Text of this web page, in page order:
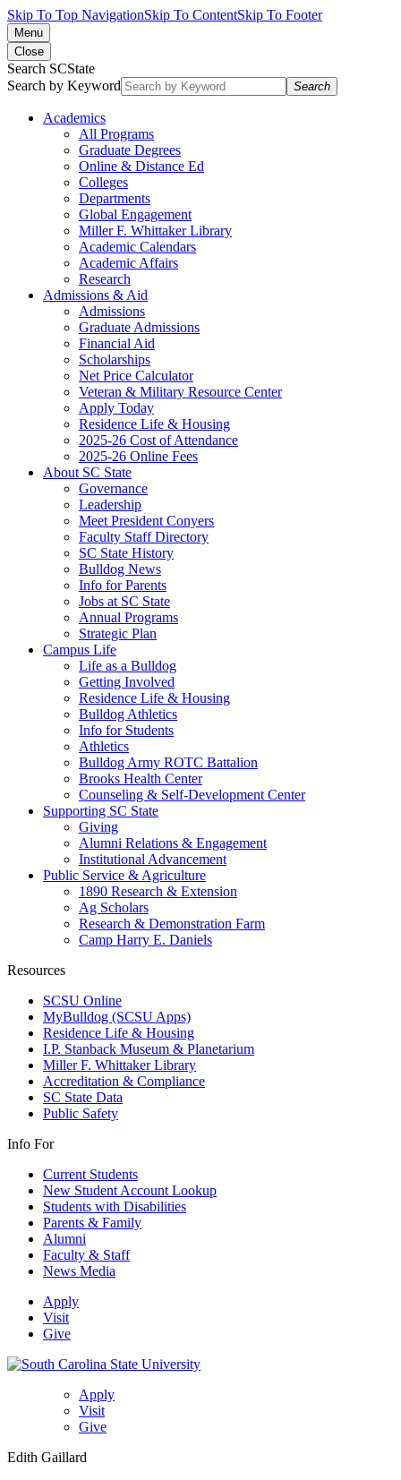
Skip To Top NavigationSkip To ContentSkip To Footer
Menu
Close
Search SCState
Search by Keyword
Search
Academics
All Programs
Graduate Degrees
Online & Distance Ed
Colleges
Departments
Global Engagement
Miller F. Whittaker Library
Academic Calendars
Academic Affairs
Research
Admissions & Aid
Admissions
Graduate Admissions
Financial Aid
Scholarships
Net Price Calculator
Veteran & Military Resource Center
Apply Today
Residence Life & Housing
2025-26 Cost of Attendance
2025-26 Online Fees
About SC State
Governance
Leadership
Meet President Conyers
Faculty Staff Directory
SC State History
Bulldog News
Info for Parents
Jobs at SC State
Annual Programs
Strategic Plan
Campus Life
Life as a Bulldog
Getting Involved
Residence Life & Housing
Bulldog Athletics
Info for Students
Athletics
Bulldog Army ROTC Battalion
Brooks Health Center
Counseling & Self-Development Center
Supporting SC State
Giving
Alumni Relations & Engagement
Institutional Advancement
Public Service & Agriculture
1890 Research & Extension
Ag Scholars
Research & Demonstration Farm
Camp Harry E. Daniels
Resources
SCSU Online
MyBulldog (SCSU Apps)
Residence Life & Housing
I.P. Stanback Museum & Planetarium
Miller F. Whittaker Library
Accreditation & Compliance
SC State Data
Public Safety
Info For
Current Students
New Student Account Lookup
Students with Disabilities
Parents & Family
Alumni
Faculty & Staff
News Media
Apply
Visit
Give
Apply
Visit
Give
Edith Gaillard